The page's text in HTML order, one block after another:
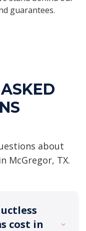
guarantees.
about
McGregor, TX.
cost in